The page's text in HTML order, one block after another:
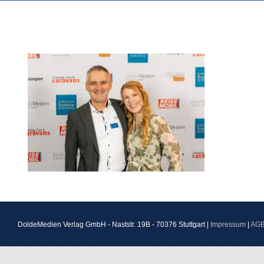
DoldeMedien Verlag GmbH - Naststr. 19B - 70376 Stuttgart | Impressum